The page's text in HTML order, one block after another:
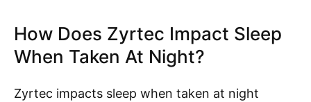
How Does Zyrtec Impact Sleep
When Taken At Night?
Zyrtec impacts sleep when taken at night